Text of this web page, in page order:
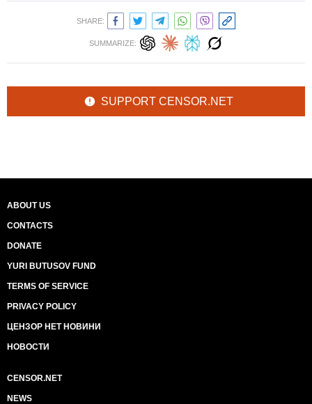
SHARE:
SUMMARIZE:
SUPPORT CENSOR.NET
ABOUT US
CONTACTS
DONATE
YURI BUTUSOV FUND
TERMS OF SERVICE
PRIVACY POLICY
ЦЕНЗОР НЕТ НОВИНИ
НОВОСТИ
CENSOR.NET
NEWS